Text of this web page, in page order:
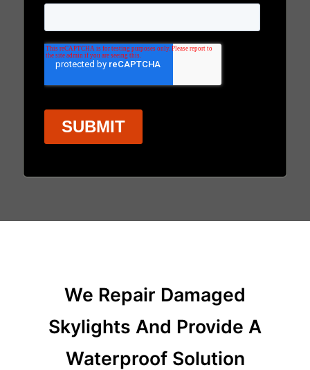
We Repair Damaged
Skylights And Provide A
Waterproof Solution